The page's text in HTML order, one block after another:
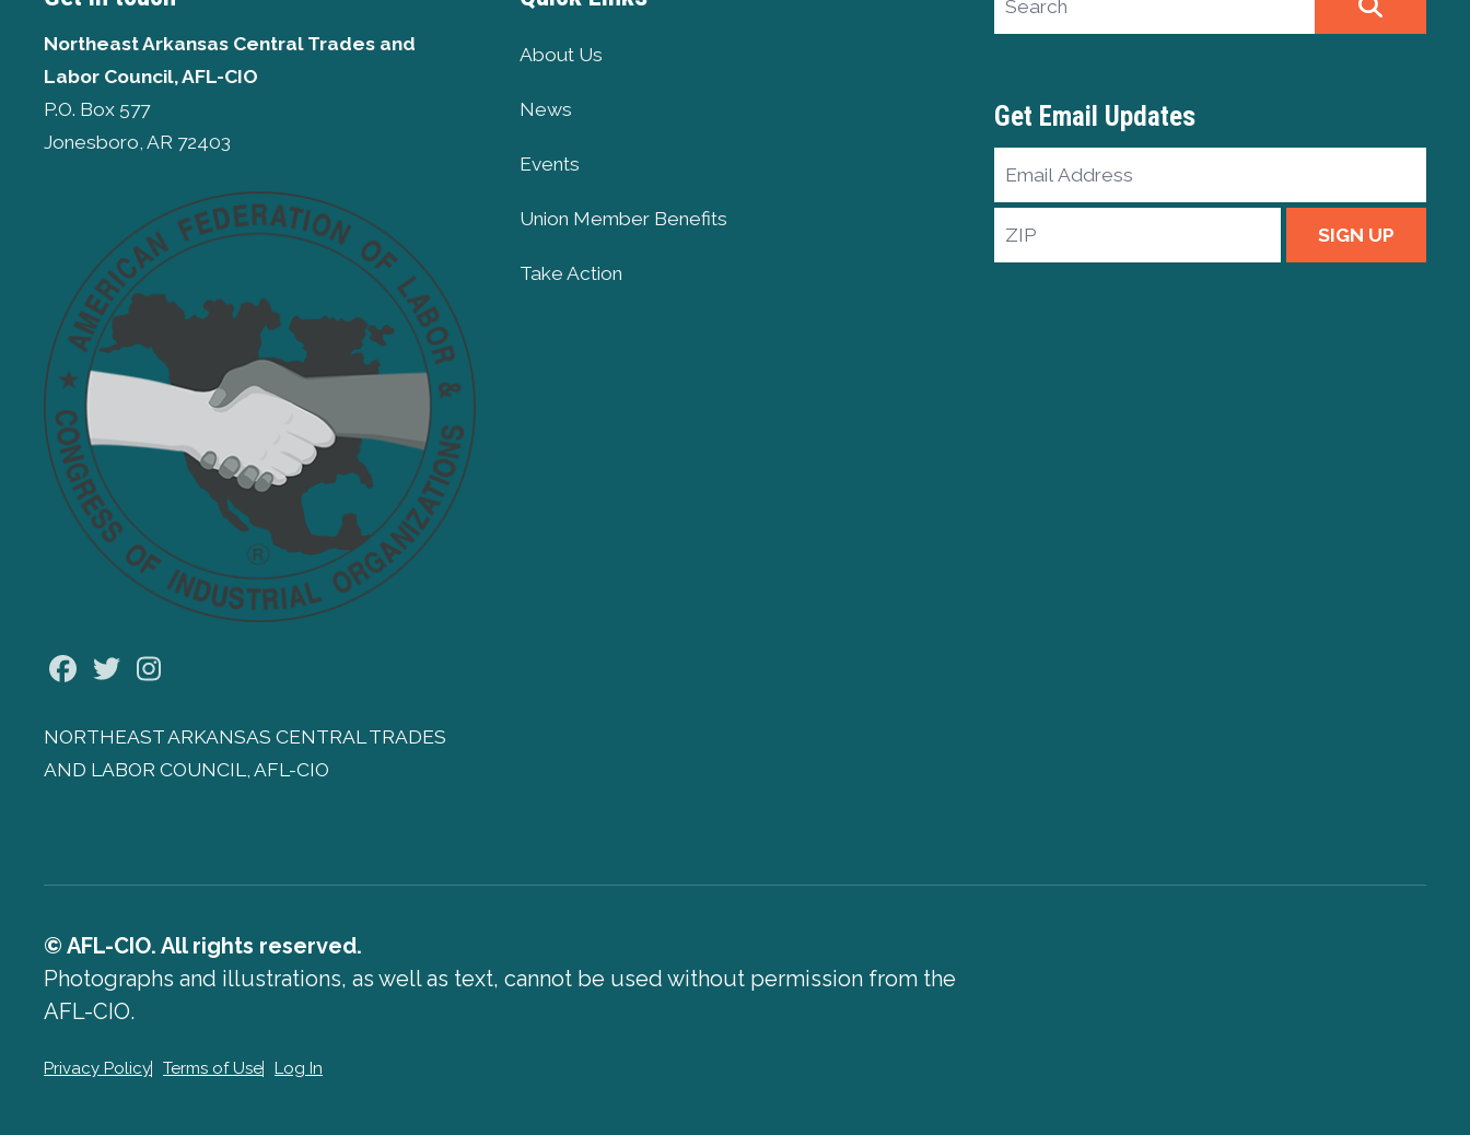
Northeast Arkansas Central Trades and
Labor Council, AFL-CIO
P.O. Box 577
Jonesboro, AR 72403
Facebook
Twitter
NORTHEAST ARKANSAS CENTRAL TRADES
AND LABOR COUNCIL, AFL-CIO
About Us
News
Events
Union Member Benefits
Take Action
Get Email Updates
Email
Address
ZIP
SIGN UP
© AFL-CIO. All rights reserved.
Photographs and illustrations, as well as text, cannot be used without permission from the
AFL-CIO.
Privacy Policy Terms of Use Log In